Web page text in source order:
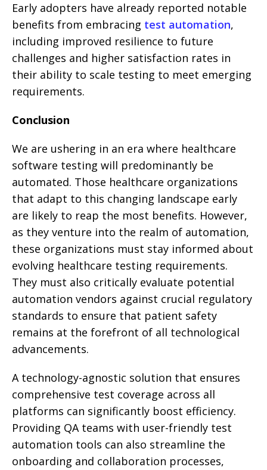
Early adopters have already reported notable
benefits from embracing test automation,
including improved resilience to future
challenges and higher satisfaction rates in
their ability to scale testing to meet emerging
requirements.
Conclusion
We are ushering in an era where healthcare
software testing will predominantly be
automated. Those healthcare organizations
that adapt to this changing landscape early
are likely to reap the most benefits. However,
as they venture into the realm of automation,
these organizations must stay informed about
evolving healthcare testing requirements.
They must also critically evaluate potential
automation vendors against crucial regulatory
standards to ensure that patient safety
remains at the forefront of all technological
advancements.
A technology-agnostic solution that ensures
comprehensive test coverage across all
platforms can significantly boost efficiency.
Providing QA teams with user-friendly test
automation tools can also streamline the
onboarding and collaboration processes,